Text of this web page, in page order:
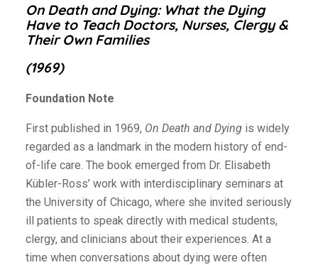
On Death and Dying: What the Dying
Have to Teach Doctors, Nurses, Clergy &
Their Own Families
(1969)
Foundation Note
First published in 1969, On Death and Dying is widely
regarded as a landmark in the modern history of end-
of-life care. The book emerged from Dr. Elisabeth
Kübler-Ross’ work with interdisciplinary seminars at
the University of Chicago, where she invited seriously
ill patients to speak directly with medical students,
clergy, and clinicians about their experiences. At a
time when conversations about dying were often